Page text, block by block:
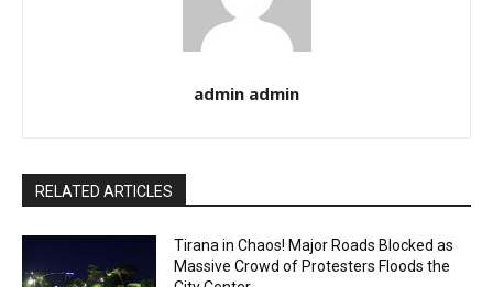
admin admin
RELATED ARTICLES
Tirana in Chaos! Major Roads Blocked as
Massive Crowd of Protesters Floods the